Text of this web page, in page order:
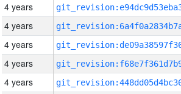
4 years
4 years
4 years
4 years
4 years